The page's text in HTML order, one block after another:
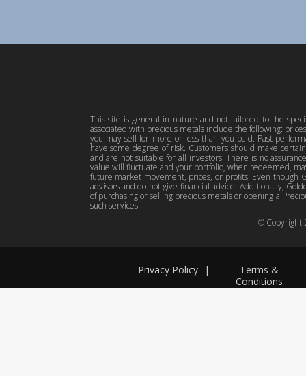
Privacy Policy
Terms &
Conditions
|
© Copyright
This site is general in nature and not tailored to the
associated with precious metals include the following:
you may sell for more or less than you paid. Past
have some degree of risk. Customers should make
and are not suitable for all investors. There is no
value will fluctuate and your portfolio, when redeemed,
future market movement, prices, or profits. Even though
advisors and do not give financial advice. Additionally,
of purchasing or selling precious metals or opening a
such services.